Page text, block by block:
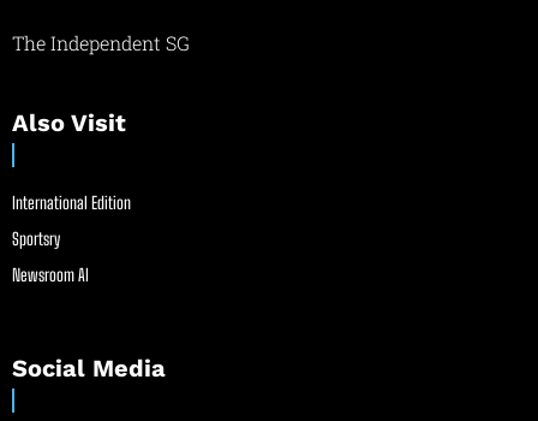
The Independent SG
Also Visit
International Edition
Sportsry
Newsroom AI
Social Media